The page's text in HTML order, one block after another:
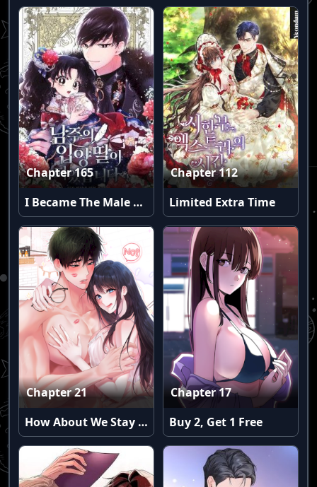
Chapter 165
I Became The Male Lead’S Adopted Daughter
Chapter 112
Limited Extra Time
Chapter 21
How About We Stay Just Friends?
Chapter 17
Buy 2, Get 1 Free